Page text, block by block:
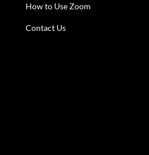
How to Use Zoom
Contact Us